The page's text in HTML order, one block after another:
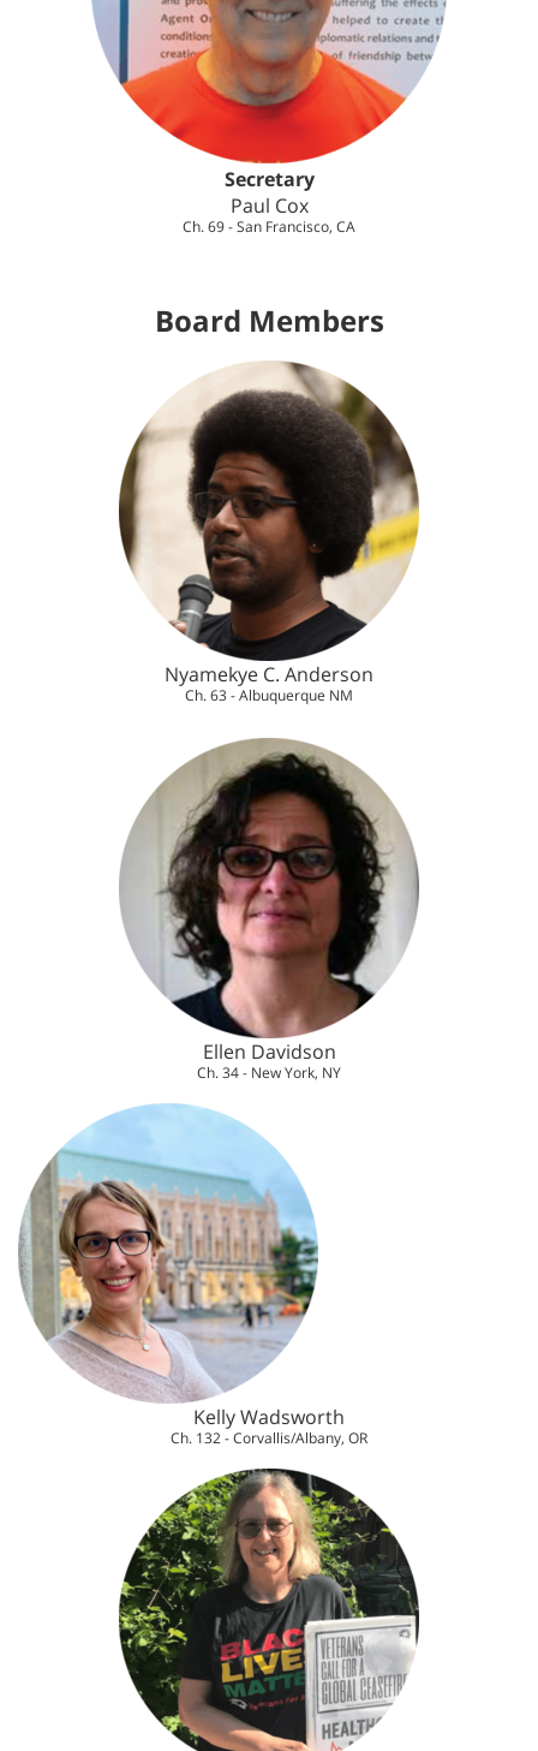
Secretary
Paul Cox
Ch. 69 - San Francisco, CA
Board Members
Nyamekye C. Anderson
Ch. 63 - Albuquerque NM
Ellen Davidson
Ch. 34 - New York, NY
Kelly Wadsworth
Ch. 132 - Corvallis/Albany, OR